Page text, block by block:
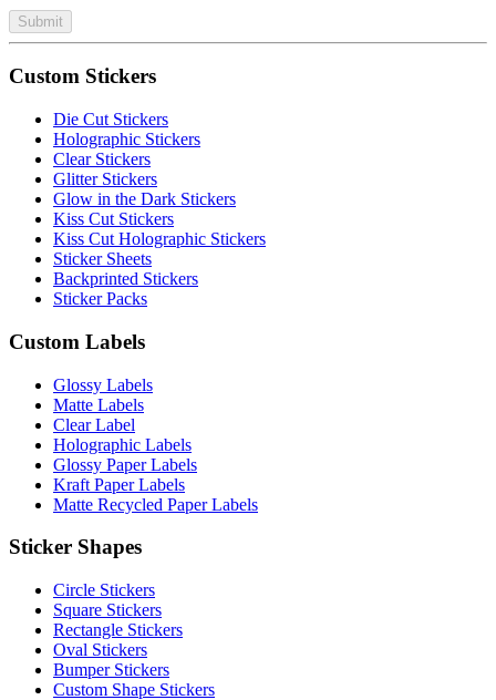
Submit
Custom Stickers
Die Cut Stickers
Holographic Stickers
Clear Stickers
Glitter Stickers
Glow in the Dark Stickers
Kiss Cut Stickers
Kiss Cut Holographic Stickers
Sticker Sheets
Backprinted Stickers
Sticker Packs
Custom Labels
Glossy Labels
Matte Labels
Clear Label
Holographic Labels
Glossy Paper Labels
Kraft Paper Labels
Matte Recycled Paper Labels
Sticker Shapes
Circle Stickers
Square Stickers
Rectangle Stickers
Oval Stickers
Bumper Stickers
Custom Shape Stickers